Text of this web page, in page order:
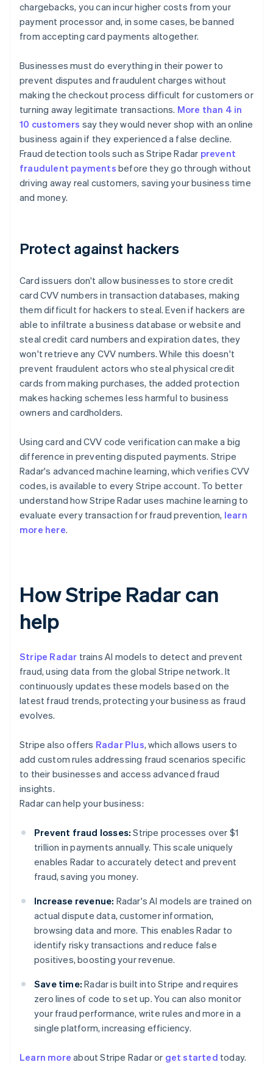
chargebacks, you can incur higher costs from your
payment processor and, in some cases, be banned
from accepting card payments altogether.
Businesses must do everything in their power to
prevent disputes and fraudulent charges without
making the checkout process difficult for customers or
turning away legitimate transactions. More than 4 in
10 customers say they would never shop with an online
business again if they experienced a false decline.
Fraud detection tools such as Stripe Radar prevent
fraudulent payments before they go through without
driving away real customers, saving your business time
and money.
Protect against hackers
Card issuers don't allow businesses to store credit
card CVV numbers in transaction databases, making
them difficult for hackers to steal. Even if hackers are
able to infiltrate a business database or website and
steal credit card numbers and expiration dates, they
won't retrieve any CVV numbers. While this doesn't
prevent fraudulent actors who steal physical credit
cards from making purchases, the added protection
makes hacking schemes less harmful to business
owners and cardholders.
Using card and CVV code verification can make a big
difference in preventing disputed payments. Stripe
Radar's advanced machine learning, which verifies CVV
codes, is available to every Stripe account. To better
understand how Stripe Radar uses machine learning to
evaluate every transaction for fraud prevention, learn
more here.
How Stripe Radar can
help
Stripe Radar trains AI models to detect and prevent
fraud, using data from the global Stripe network. It
continuously updates these models based on the
latest fraud trends, protecting your business as fraud
evolves.
Stripe also offers Radar Plus, which allows users to
add custom rules addressing fraud scenarios specific
to their businesses and access advanced fraud
insights.
Radar can help your business:
Prevent fraud losses: Stripe processes over $1
trillion in payments annually. This scale uniquely
enables Radar to accurately detect and prevent
fraud, saving you money.
Increase revenue: Radar's AI models are trained on
actual dispute data, customer information,
browsing data and more. This enables Radar to
identify risky transactions and reduce false
positives, boosting your revenue.
Save time: Radar is built into Stripe and requires
zero lines of code to set up. You can also monitor
your fraud performance, write rules and more in a
single platform, increasing efficiency.
Learn more about Stripe Radar or get started today.
Australia
Austria